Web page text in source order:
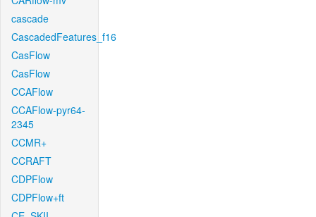
cascade
CascadedFeatures_f16
CasFlow
CasFlow
CCAFlow
CCAFlow-pyr64-
2345
CCMR+
CCRAFT
CDPFlow
CDPFlow+ft